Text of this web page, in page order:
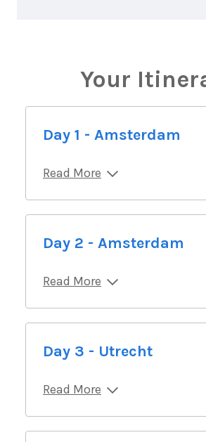
Your
Day 1 - Amsterdam
Read More
Day 2 - Amsterdam
Read More
Day 3 - Utrecht
Read More